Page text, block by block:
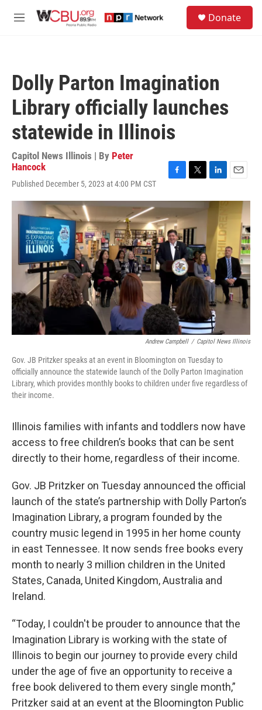
M
Donate
Dolly Parton Imagination
Library officially launches
statewide in Illinois
Capitol News Illinois | By Peter
Hancock
Published December 5, 2023 at 4:00 PM CST
c
e
b
o
o
k
i
t
t
e
r
n
d
a
i
Andrew Campbell / Capitol News Illinois
Gov. JB Pritzker speaks at an event in Bloomington on Tuesday to
officially announce the statewide launch of the Dolly Parton Imagination
Library, which provides monthly books to children under five regardless of
their income.
Illinois families with infants and toddlers now have
access to free children’s books that can be sent
directly to their home, regardless of their income.
Gov. JB Pritzker on Tuesday announced the official
launch of the state’s partnership with Dolly Parton’s
Imagination Library, a program founded by the
country music legend in 1995 in her home county
in east Tennessee. It now sends free books every
month to nearly 3 million children in the United
States, Canada, United Kingdom, Australia and
Ireland.
“Today, I couldn't be prouder to announce that the
Imagination Library is working with the state of
Illinois to begin our journey to provide every child
under the age of five an opportunity to receive a
free book delivered to them every single month,”
Pritzker said at an event at the Bloomington Public